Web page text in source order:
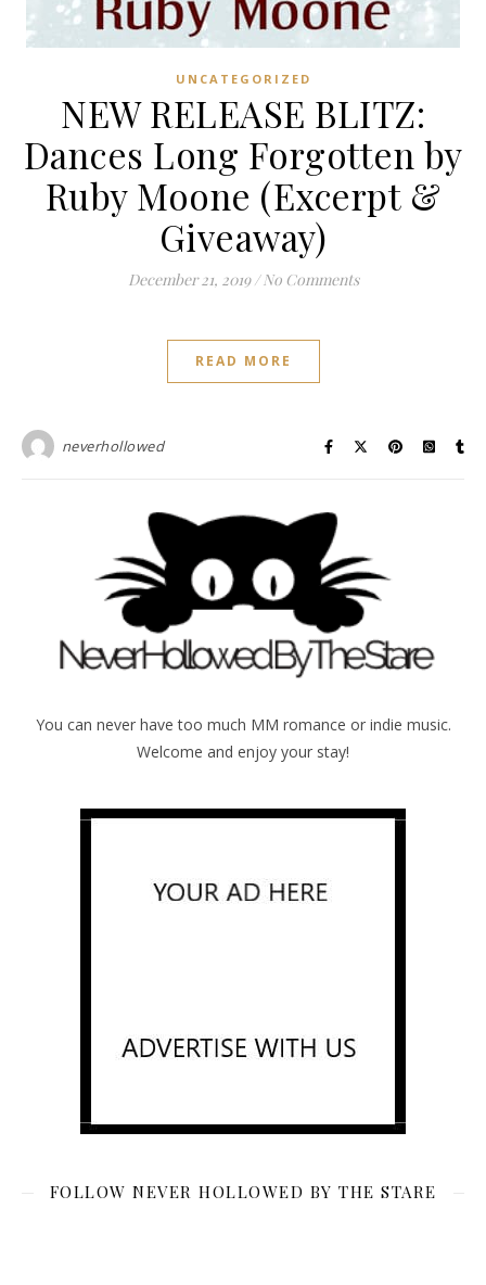
UNCATEGORIZED
NEW RELEASE BLITZ:
Dances Long Forgotten by
Ruby Moone (Excerpt &
Giveaway)
December 21, 2019 / No Comments
READ MORE
neverhollowed
You can never have too much MM romance or indie music.
Welcome and enjoy your stay!
FOLLOW NEVER HOLLOWED BY THE STARE